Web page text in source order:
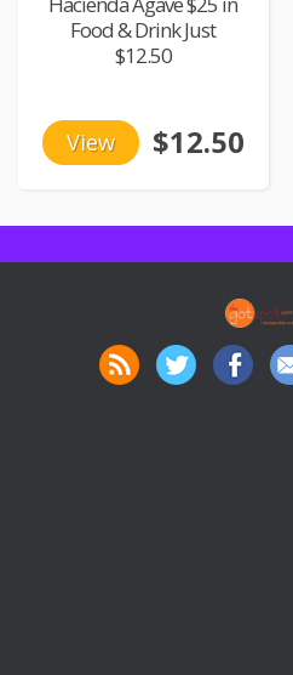
Food & Drink Just
$12.50
View $12.50